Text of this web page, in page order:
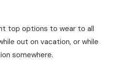
top options to wear to all
out on vacation, or while
somewhere.